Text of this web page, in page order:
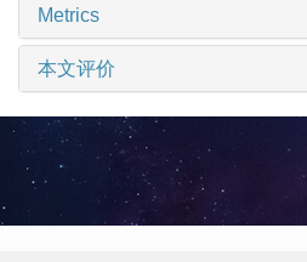
Metrics
本文评价